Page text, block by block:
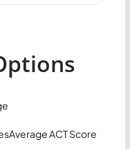
Average ACT Score